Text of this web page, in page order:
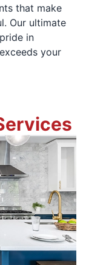
that make
Our ultimate
in
your